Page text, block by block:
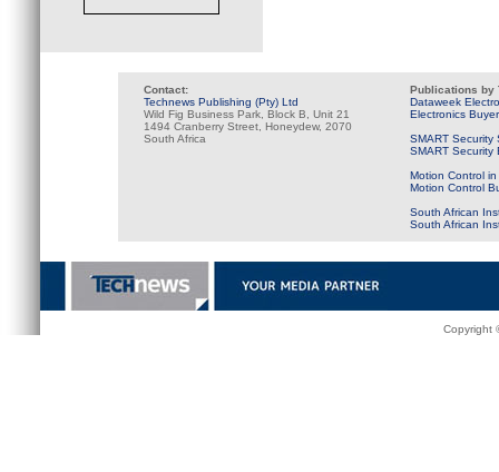
Contact:
Technews Publishing (Pty) Ltd
Wild Fig Business Park, Block B, Unit 21
1494 Cranberry Street, Honeydew, 2070
South Africa
Publications by
Dataweek
Electronics
SMART Security
SMART Security
Motion Control
Motion Control
South African
South African
Copyright